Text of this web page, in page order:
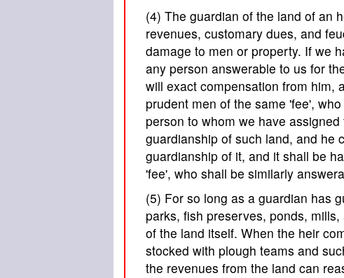
(4) The guardian of the land of an
revenues, customary dues, and
damage to men or property. If we
any person answerable to us for
will exact compensation from him,
prudent men of the same 'fee',
person to whom we have
guardianship of such land, and he
guardianship of it, and it shall be
'fee', who shall be similarly
(5) For so long as a guardian has
parks, fish preserves, ponds,
of the land itself. When the heir
stocked with plough teams and
the revenues from the land can